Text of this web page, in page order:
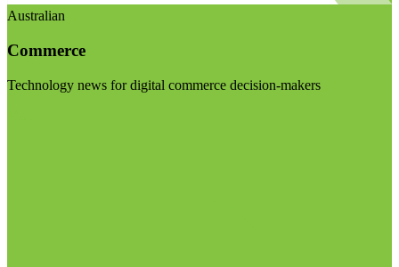
Australian
Commerce
Technology news for digital commerce decision-makers